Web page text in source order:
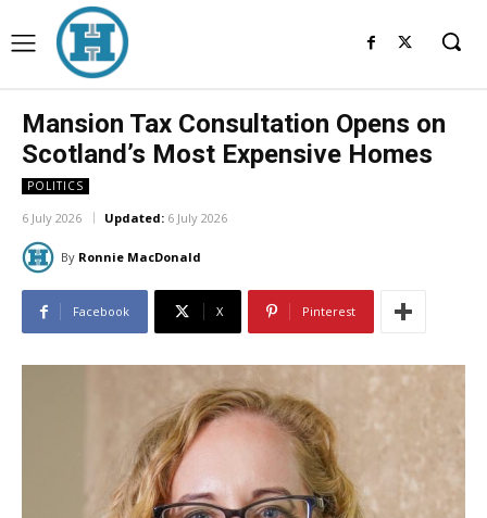
Mansion Tax Consultation Opens on
Scotland’s Most Expensive Homes
POLITICS
6 July 2026 Updated: 6 July 2026
By Ronnie MacDonald
Facebook X Pinterest